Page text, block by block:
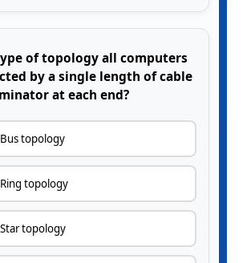
of topology all computers
by a single length of cable
at each end?
Bus topology
Ring topology
Star topology